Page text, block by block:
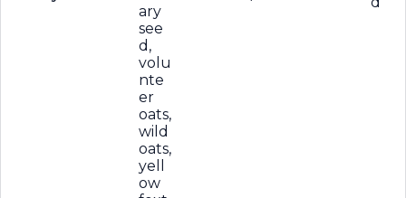
ary
see
d,
volu
nte
er
oats,
wild
oats,
yell
ow